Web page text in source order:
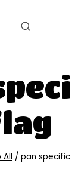
All / pan